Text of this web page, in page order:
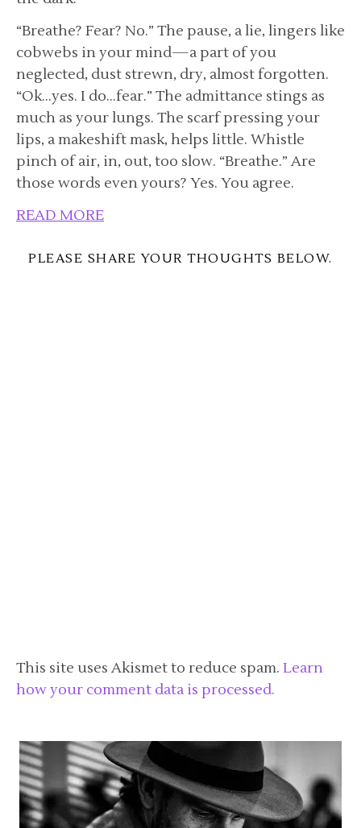
“Breathe? Fear? No.” The pause, a lie, lingers like
cobwebs in your mind—a part of you
neglected, dust strewn, dry, almost forgotten.
“Ok…yes. I do…fear.” The admittance stings as
much as your lungs. The scarf pressing your
lips, a makeshift mask, helps little. Whistle
pinch of air, in, out, too slow. “Breathe.” Are
those words even yours? Yes. You agree.
READ MORE
PLEASE SHARE YOUR THOUGHTS BELOW.
This site uses Akismet to reduce spam. Learn
how your comment data is processed.